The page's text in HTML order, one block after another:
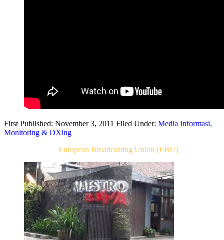
First Published: November 3, 2011 Filed Under: Media Informasi,
Monitoring & DXing
European Broadcasting Union (EBU)